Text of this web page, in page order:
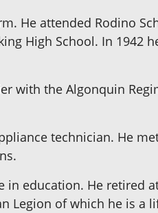
He attended Rodino
High School. In 1942
with the Algonquin
technician. He
education. He retired
Legion of which he is a